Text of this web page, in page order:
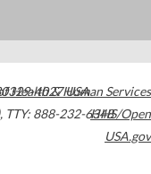
4027USA
, TTY: 888-232-6348
Health & Human Services
HHS/Open
USA.gov